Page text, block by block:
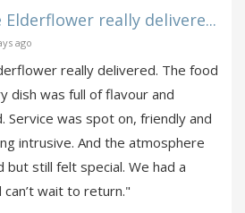
really delivere...
ago
really delivered. The food
dish was full of flavour and
Service was spot on, friendly and
intrusive. And the atmosphere
still felt special. We had a
wait to return."